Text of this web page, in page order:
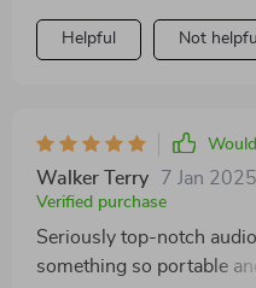
occasion!
Helpful Not helpful
Walker Terry 7 Jan 2025
Verified purchase
Seriously top-notch
something so portable